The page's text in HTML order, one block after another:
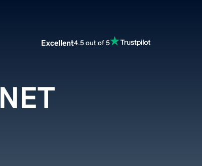
Excellent4.5 out of 5